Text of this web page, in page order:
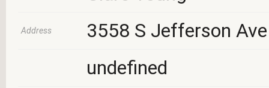
Address
3558 S Jefferson Ave
undefined